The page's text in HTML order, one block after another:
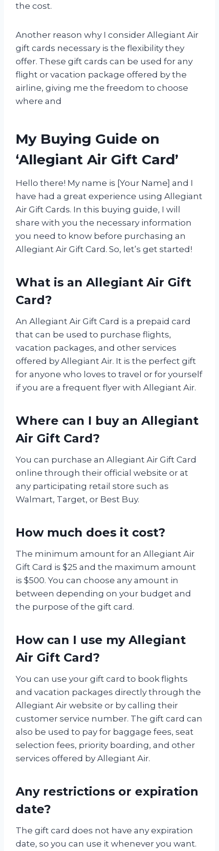
the cost.
Another reason why I consider Allegiant Air
gift cards necessary is the flexibility they
offer. These gift cards can be used for any
flight or vacation package offered by the
airline, giving me the freedom to choose
where and
My Buying Guide on
‘Allegiant Air Gift Card’
Hello there! My name is [Your Name] and I
have had a great experience using Allegiant
Air Gift Cards. In this buying guide, I will
share with you the necessary information
you need to know before purchasing an
Allegiant Air Gift Card. So, let’s get started!
What is an Allegiant Air Gift
Card?
An Allegiant Air Gift Card is a prepaid card
that can be used to purchase flights,
vacation packages, and other services
offered by Allegiant Air. It is the perfect gift
for anyone who loves to travel or for yourself
if you are a frequent flyer with Allegiant Air.
Where can I buy an Allegiant
Air Gift Card?
You can purchase an Allegiant Air Gift Card
online through their official website or at
any participating retail store such as
Walmart, Target, or Best Buy.
How much does it cost?
The minimum amount for an Allegiant Air
Gift Card is $25 and the maximum amount
is $500. You can choose any amount in
between depending on your budget and
the purpose of the gift card.
How can I use my Allegiant
Air Gift Card?
You can use your gift card to book flights
and vacation packages directly through the
Allegiant Air website or by calling their
customer service number. The gift card can
also be used to pay for baggage fees, seat
selection fees, priority boarding, and other
services offered by Allegiant Air.
Any restrictions or expiration
date?
The gift card does not have any expiration
date, so you can use it whenever you want.